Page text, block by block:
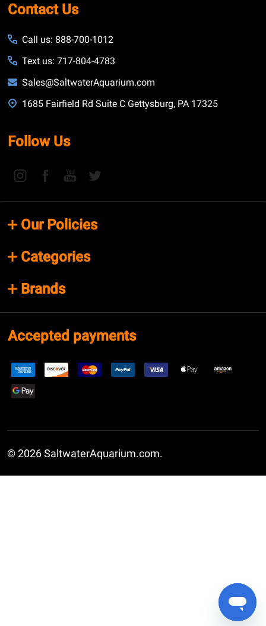
Contact Us
Call us: 888-700-1012
Text us: 717-804-4783
Sales@SaltwaterAquarium.com
1685 Fairfield Rd Suite C Gettysburg, PA 17325
Follow Us
Our Policies
Categories
Brands
Accepted payments
©2026SaltwaterAquarium.com.